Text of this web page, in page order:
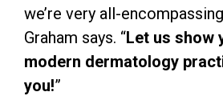
we’re very all-encompassing
Graham says. “Let us show
modern dermatology
you!”